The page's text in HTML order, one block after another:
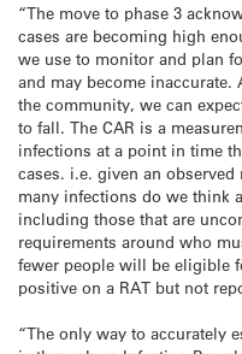
“The move to phase 3
cases are becoming high
we use to monitor and plan
and may become
the community, we can
to fall. The CAR is a
infections at a point in time
cases. i.e. given an
many infections do we think
including those that are
requirements around who
fewer people will be eligible
positive on a RAT but not
“The only way to accurately